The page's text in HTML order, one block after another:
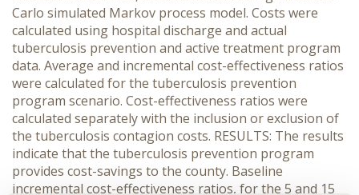
Carlo simulated Markov process model. Costs were
calculated using hospital discharge and actual
tuberculosis prevention and active treatment program
data. Average and incremental cost-effectiveness ratios
were calculated for the tuberculosis prevention
program scenario. Cost-effectiveness ratios were
calculated separately with the inclusion or exclusion of
the tuberculosis contagion costs. RESULTS: The results
indicate that the tuberculosis prevention program
provides cost-savings to the county. Baseline
incremental cost-effectiveness ratios, for the 5 and 15